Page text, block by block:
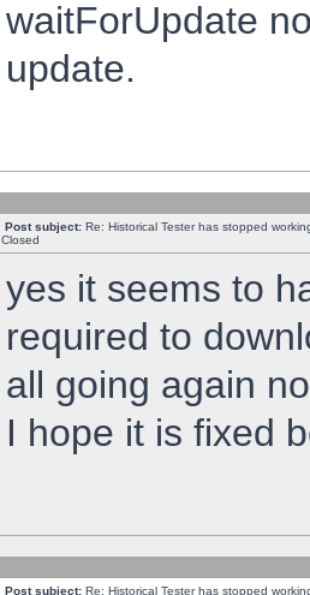
waitForUpdate
update.
Post subject: Re: Historical Tester has stopped
Closed
yes it seems to
required to
all going again
I hope it is fixed
Post subject: Re: Historical Tester has stopped